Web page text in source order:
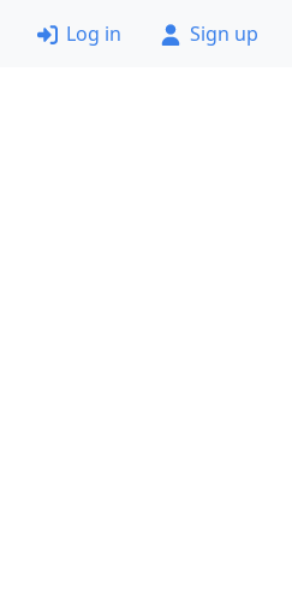
Log in Sign up